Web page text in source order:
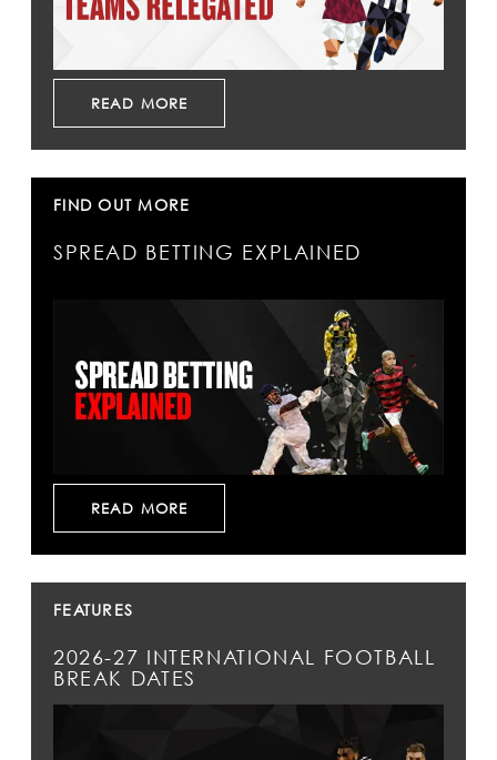
READ MORE
FIND OUT MORE
SPREAD BETTING EXPLAINED
READ MORE
FEATURES
2026-27 INTERNATIONAL FOOTBALL
BREAK DATES